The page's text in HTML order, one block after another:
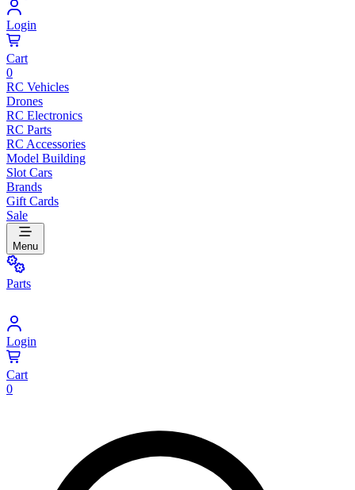
Login
Cart
0
RC Vehicles
Drones
RC Electronics
RC Parts
RC Accessories
Model Building
Slot Cars
Brands
Gift Cards
Sale
Menu
Parts
Login
Cart
0